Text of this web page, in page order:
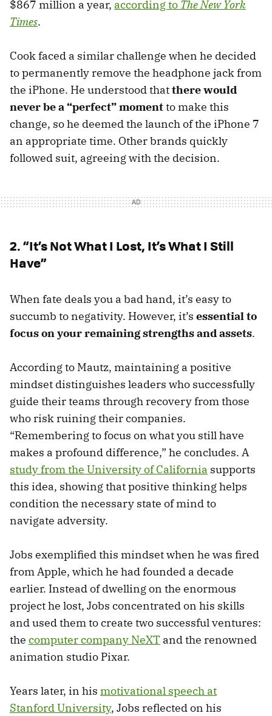
$867 million a year, according to The New York
Times.
Cook faced a similar challenge when he decided
to permanently remove the headphone jack from
the iPhone. He understood thatthere would
never be a “perfect” momentto make this
change, so he deemed the launch of the iPhone 7
an appropriate time. Other brands quickly
followed suit, agreeing with the decision.
2. “It’s Not What I Lost, It’s What I Still
Have”
When fate deals you a bad hand, it’s easy to
succumb to negativity. However, it’s essential to
focus on your remaining strengths and assets.
According to Mautz, maintaining a positive
mindset distinguishes leaders who successfully
guide their teams through recovery from those
who risk ruining their companies.
“Remembering to focus on what you still have
makes a profound difference,” he concludes. A
study from the University of California supports
this idea, showing that positive thinking helps
condition the necessary state of mind to
navigate adversity.
Jobs exemplified this mindset when he was fired
from Apple, which he had founded a decade
earlier. Instead of dwelling on the enormous
project he lost, Jobs concentrated on his skills
and used them to create two successful ventures:
the computer company NeXT and the renowned
animation studio Pixar.
Years later, in his motivational speech at
Stanford University, Jobs reflected on his